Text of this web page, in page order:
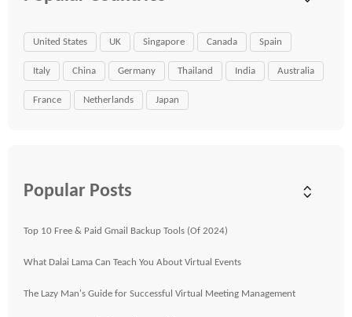
United States UK Singapore Canada Spain
Italy China Germany Thailand India Australia
France Netherlands Japan
Popular Posts
Top 10 Free & Paid Gmail Backup Tools (Of 2024)
What Dalai Lama Can Teach You About Virtual Events
The Lazy Man's Guide for Successful Virtual Meeting Management